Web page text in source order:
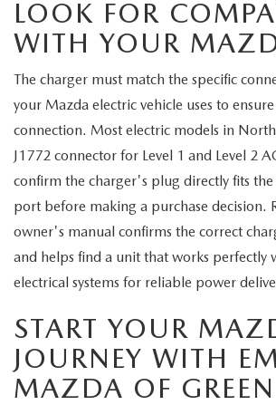
LOOK FOR
WITH YOUR
The charger must match the specific
your Mazda electric vehicle uses to
connection. Most electric models in
J1772 connector for Level 1 and Level 2
confirm the charger's plug directly fits the
port before making a purchase decision.
owner's manual confirms the correct
and helps find a unit that works perfectly
electrical systems for reliable power
START YOUR
JOURNEY WITH
MAZDA OF